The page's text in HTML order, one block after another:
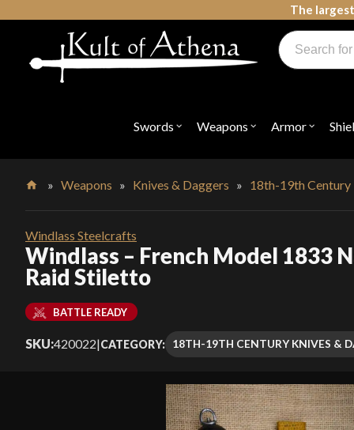
The
Swords Open
"Swords"
Weapons Open
"Weapons"
Armor Open
"Armor"
Products
search
»Weapons » Knives & Daggers » 18th-19th Century
Windlass Steelcrafts
Windlass – French Model 1833
Raid Stiletto
BATTLE READY
SKU:420022|CATEGORY: 18TH-19TH CENTURY KNIVES &